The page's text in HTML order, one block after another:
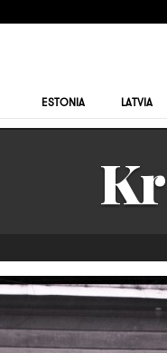
ESTONIA LATVIA